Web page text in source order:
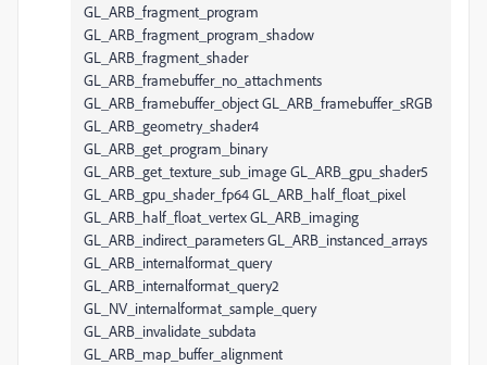
GL_ARB_fragment_program
GL_ARB_fragment_program_shadow
GL_ARB_fragment_shader
GL_ARB_framebuffer_no_attachments
GL_ARB_framebuffer_object GL_ARB_framebuffer_sRGB
GL_ARB_geometry_shader4
GL_ARB_get_program_binary
GL_ARB_get_texture_sub_image GL_ARB_gpu_shader5
GL_ARB_gpu_shader_fp64 GL_ARB_half_float_pixel
GL_ARB_half_float_vertex GL_ARB_imaging
GL_ARB_indirect_parameters GL_ARB_instanced_arrays
GL_ARB_internalformat_query
GL_ARB_internalformat_query2
GL_NV_internalformat_sample_query
GL_ARB_invalidate_subdata
GL_ARB_map_buffer_alignment